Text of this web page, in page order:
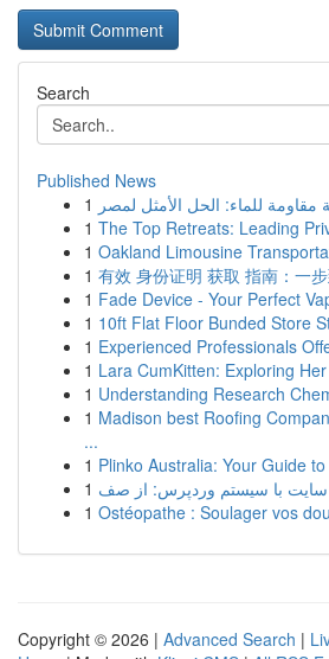
Search
Published News
1 مقاومة للماء: الحل الأمثل لمصر
1 The Top Retreats: Leading
1 Oakland Limousine
1 有效 身份证明 获取 指南：一
1 Fade Device - Your Perfect
1 10ft Flat Floor Bunded Store
1 Experienced Professionals
1 Lara CumKitten: Exploring
1 Understanding Research
1 Madison best Roofing
...
1 Plinko Australia: Your Guide
1
1 Ostéopathe : Soulager vos
Copyright © 2026 | Advanced Search |